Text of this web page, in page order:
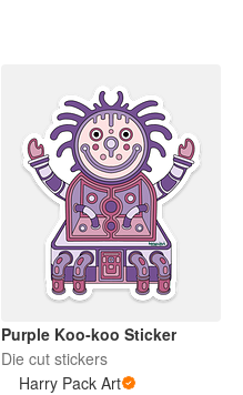
Purple Koo-koo Sticker
Die cut stickers
Harry Pack Art